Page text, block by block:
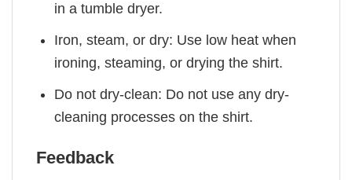
in a tumble dryer.
Iron, steam, or dry: Use low heat when
ironing, steaming, or drying the shirt.
Do not dry-clean: Do not use any dry-
cleaning processes on the shirt.
Feedback